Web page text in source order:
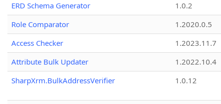
ERD Schema Generator
1.0.2
Role Comparator
1.2020.0.5
Access Checker
1.2023.11.7
Attribute Bulk Updater
1.2022.10.4
SharpXrm.BulkAddressVerifier
1.0.12